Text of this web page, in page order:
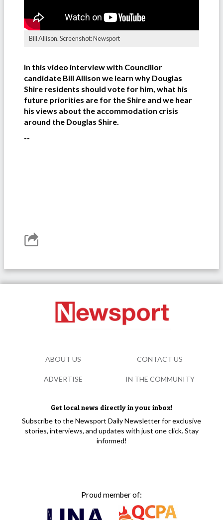
Bill Allison. Screenshot: Newsport
In this video interview with Councillor
candidate Bill Allison we learn why Douglas
Shire residents should vote for him, what his
future priorities are for the Shire and we hear
his views about the accommodation crisis
around the Douglas Shire.
--
Get local news directly in your inbox!
Subscribe to the Newsport Daily Newsletter for exclusive
stories, interviews, and updates with just one click. Stay
informed!
Proud member of:
ABOUT US CONTACT US
ADVERTISE IN THE COMMUNITY